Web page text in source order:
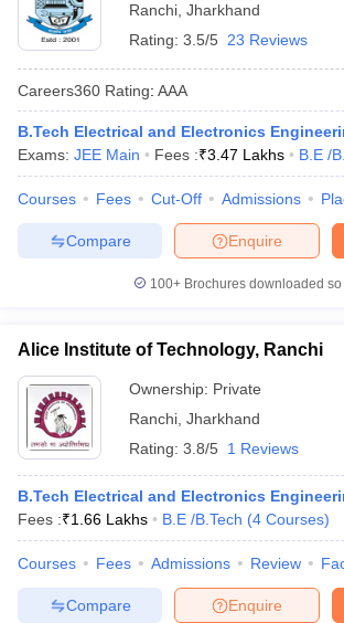
Ranchi Jharkhand
Rating: 3.5/5 23 Reviews
Careers360 Rating: AAA
B.Tech Electrical and Electronics
Exams: JEE Main Fees :₹3.47 Lakhs B.E /
Courses Fees Cut-Off Admissions
Enquire
Compare
100+ Brochures downloaded so
Alice Institute of Technology, Ranchi
Ownership: Private
Ranchi Jharkhand
Rating: 3.8/5 1 Reviews
B.Tech Electrical and Electronics
Fees :₹1.66 Lakhs B.E /B.Tech (4 Courses)
Courses Fees Admissions Review
Enquire
Compare